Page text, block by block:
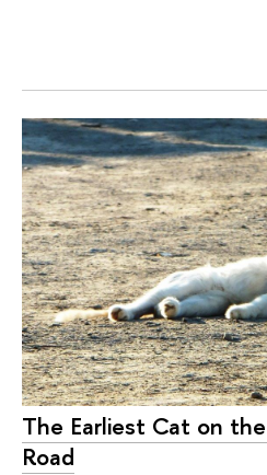
The Earliest Cat on
Road